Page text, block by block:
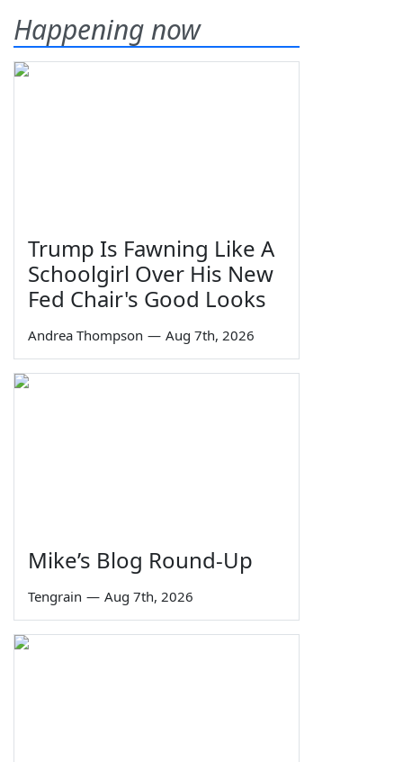
Happening now
Trump Is Fawning Like A
Schoolgirl Over His New
Fed Chair's Good Looks
Andrea Thompson — Aug 7th, 2026
Mike’s Blog Round-Up
Tengrain — Aug 7th, 2026